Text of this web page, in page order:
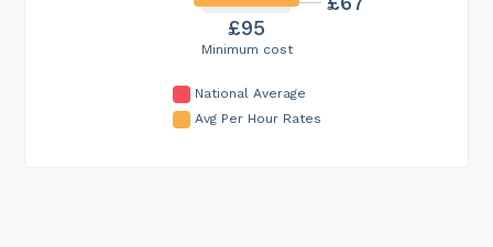
Minimum cost
£95
National Average
Avg Per Hour Rates